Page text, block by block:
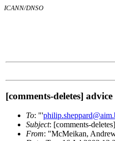
ICANN/DNSO
[comments-deletes]
To: "'
Subject: [comments-
From: "McMeikan,